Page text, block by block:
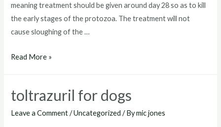
meaning treatment should be given around day 28 so as to kill
the early stages of the protozoa. The treatment will not
cause sloughing of the …
toltrazuril
Read More »
toltrazuril for dogs
Leave a Comment /Uncategorized / Bymic jones